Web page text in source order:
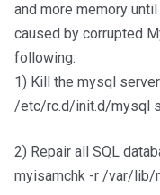
and more memory
caused by corrupted
following:
1) Kill the mysql server
/etc/rc.d/init.d/mysql
2) Repair all SQL
myisamchk -r /var/